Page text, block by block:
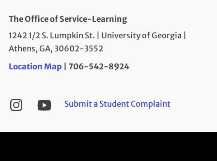
The Office of Service-Learning
1242 1/2 S. Lumpkin St. | University of Georgia |
Athens, GA, 30602-3552
Location Map | 706-542-8924
InstagramYouTube
Submit a Student Complaint